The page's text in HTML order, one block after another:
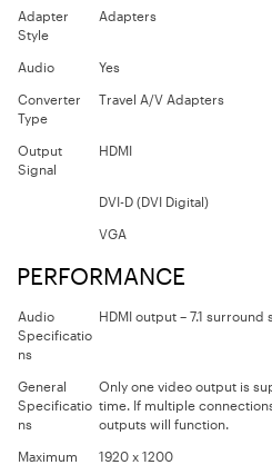
Adapter
Style
Adapters
Audio Yes
Converter
Type
Travel A/V Adapters
Output
Signal
HDMI
DVI-D (DVI Digital)
VGA
PERFORMANCE
Audio
Specificatio
ns
HDMI output – 7.1 surround
General
Specificatio
ns
Only one video output is
time. If multiple
outputs will function.
Maximum
1920 x 1200